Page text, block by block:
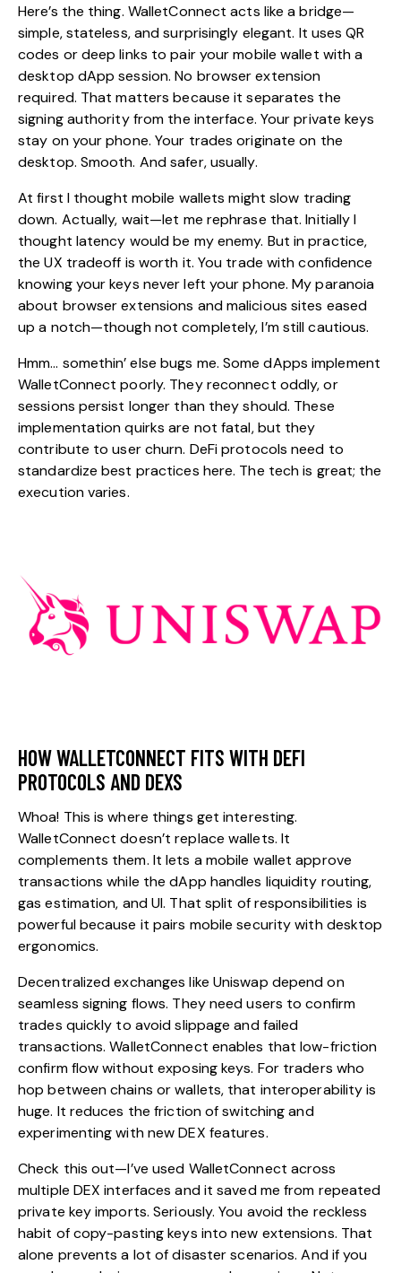
Here’s the thing. WalletConnect acts like a bridge—
simple, stateless, and surprisingly elegant. It uses QR
codes or deep links to pair your mobile wallet with a
desktop dApp session. No browser extension
required. That matters because it separates the
signing authority from the interface. Your private keys
stay on your phone. Your trades originate on the
desktop. Smooth. And safer, usually.
At first I thought mobile wallets might slow trading
down. Actually, wait—let me rephrase that. Initially I
thought latency would be my enemy. But in practice,
the UX tradeoff is worth it. You trade with confidence
knowing your keys never left your phone. My paranoia
about browser extensions and malicious sites eased
up a notch—though not completely, I’m still cautious.
Hmm… somethin’ else bugs me. Some dApps implement
WalletConnect poorly. They reconnect oddly, or
sessions persist longer than they should. These
implementation quirks are not fatal, but they
contribute to user churn. DeFi protocols need to
standardize best practices here. The tech is great; the
execution varies.
HOW WALLETCONNECT FITS WITH DEFI
PROTOCOLS AND DEXS
Whoa! This is where things get interesting.
WalletConnect doesn’t replace wallets. It
complements them. It lets a mobile wallet approve
transactions while the dApp handles liquidity routing,
gas estimation, and UI. That split of responsibilities is
powerful because it pairs mobile security with desktop
ergonomics.
Decentralized exchanges like Uniswap depend on
seamless signing flows. They need users to confirm
trades quickly to avoid slippage and failed
transactions. WalletConnect enables that low-friction
confirm flow without exposing keys. For traders who
hop between chains or wallets, that interoperability is
huge. It reduces the friction of switching and
experimenting with new DEX features.
Check this out—I’ve used WalletConnect across
multiple DEX interfaces and it saved me from repeated
private key imports. Seriously. You avoid the reckless
habit of copy-pasting keys into new extensions. That
alone prevents a lot of disaster scenarios. And if you